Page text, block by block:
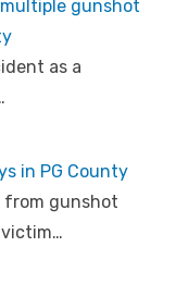
gunshot
as a
in PG County
from gunshot